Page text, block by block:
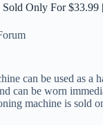
Only For $33.99
can be used as a
can be worn
machine is sold